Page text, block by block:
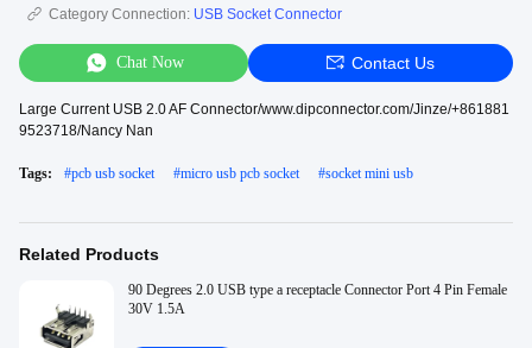
Category Connection: USB Socket Connector
Chat Now Contact Us
Large Current USB 2.0 AF Connector/www.dipconnector.com/Jinze/+861881
9523718/Nancy Nan
Tags: #pcb usb socket #micro usb pcb socket #socket mini usb
Related Products
90 Degrees 2.0 USB type a receptacle Connector Port 4 Pin Female
30V 1.5A